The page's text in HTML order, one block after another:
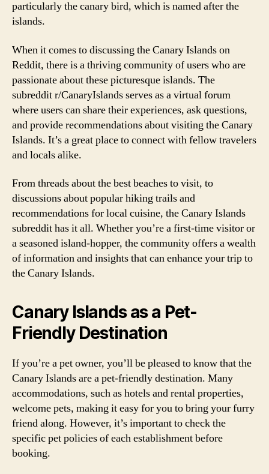
particularly the canary bird, which is named after the
islands.
When it comes to discussing the Canary Islands on
Reddit, there is a thriving community of users who are
passionate about these picturesque islands. The
subreddit r/CanaryIslands serves as a virtual forum
where users can share their experiences, ask questions,
and provide recommendations about visiting the Canary
Islands. It’s a great place to connect with fellow travelers
and locals alike.
From threads about the best beaches to visit, to
discussions about popular hiking trails and
recommendations for local cuisine, the Canary Islands
subreddit has it all. Whether you’re a first-time visitor or
a seasoned island-hopper, the community offers a wealth
of information and insights that can enhance your trip to
the Canary Islands.
Canary Islands as a Pet-
Friendly Destination
If you’re a pet owner, you’ll be pleased to know that the
Canary Islands are a pet-friendly destination. Many
accommodations, such as hotels and rental properties,
welcome pets, making it easy for you to bring your furry
friend along. However, it’s important to check the
specific pet policies of each establishment before
booking.